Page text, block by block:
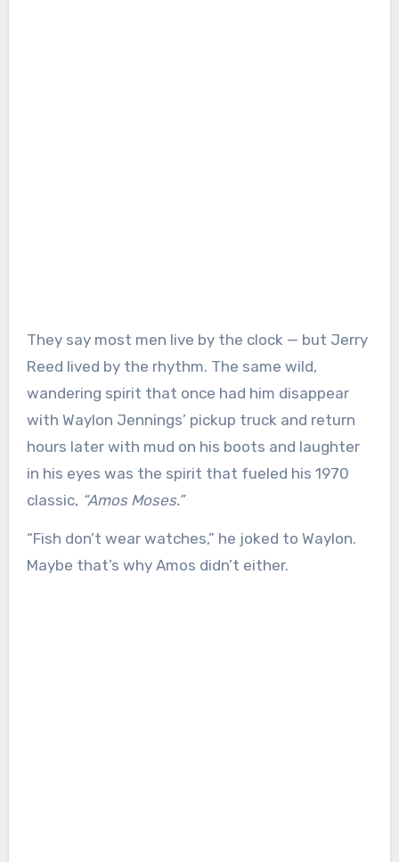
They say most men live by the clock — but Jerry
Reed lived by the rhythm. The same wild,
wandering spirit that once had him disappear
with Waylon Jennings’ pickup truck and return
hours later with mud on his boots and laughter
in his eyes was the spirit that fueled his 1970
classic, “Amos Moses.”
“Fish don’t wear watches,” he joked to Waylon.
Maybe that’s why Amos didn’t either.